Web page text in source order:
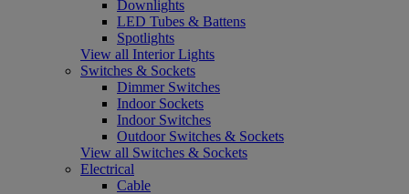
Downlights
LED Tubes & Battens
Spotlights
View all Interior Lights
Switches & Sockets
Dimmer Switches
Indoor Sockets
Indoor Switches
Outdoor Switches & Sockets
View all Switches & Sockets
Electrical
Cable